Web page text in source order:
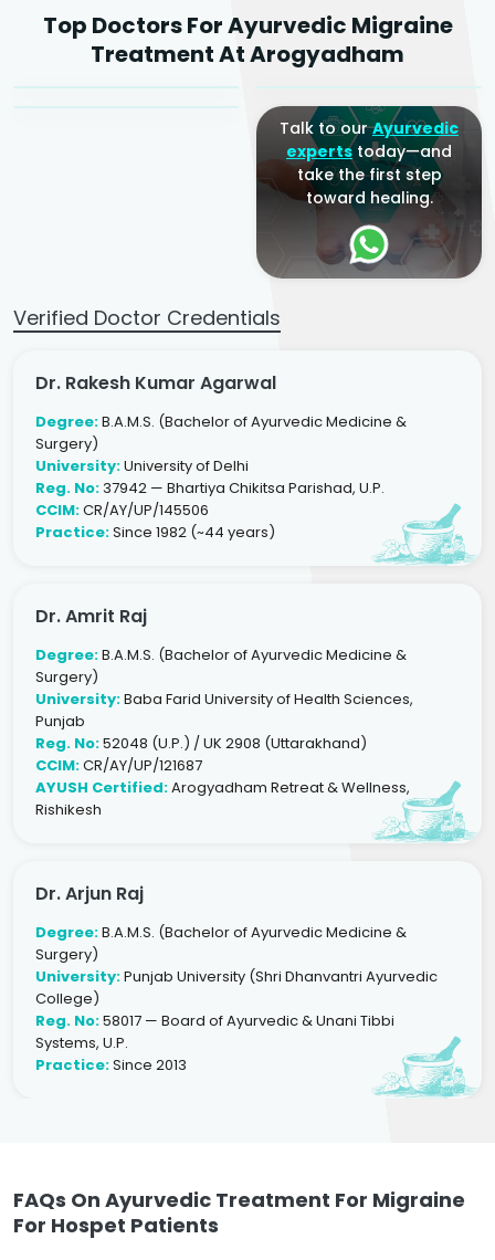
Top Doctors For Ayurvedic Migraine
Treatment At Arogyadham
Agarwal
Sr. Ayurvedic Physician
Dr. Amrit Raj
Yogacharya
Dr. Arjun Raj
Talk to ourAyurvedic
expertstoday—and
take the first step
toward healing.
Verified Doctor Credentials
Dr. Rakesh Kumar Agarwal
Degree:B.A.M.S. (Bachelor of Ayurvedic Medicine &
Surgery)
University:University of Delhi
Reg. No:37942 — Bhartiya Chikitsa Parishad, U.P.
CCIM:CR/AY/UP/145506
Practice:Since 1982 (~44 years)
Dr. Amrit Raj
Degree:B.A.M.S. (Bachelor of Ayurvedic Medicine &
Surgery)
University:Baba Farid University of Health Sciences,
Punjab
Reg. No:52048 (U.P.) / UK 2908 (Uttarakhand)
CCIM:CR/AY/UP/121687
AYUSH Certified:Arogyadham Retreat & Wellness,
Rishikesh
Dr. Arjun Raj
Degree:B.A.M.S. (Bachelor of Ayurvedic Medicine &
Surgery)
University:Punjab University (Shri Dhanvantri Ayurvedic
College)
Reg. No:58017 — Board of Ayurvedic & Unani Tibbi
Systems, U.P.
Practice:Since 2013
FAQs On Ayurvedic Treatment For Migraine
For Hospet Patients